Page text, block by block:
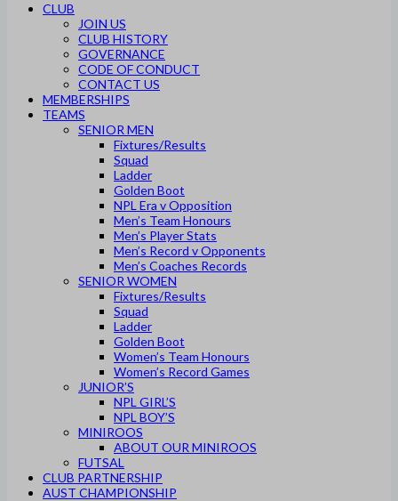
CLUB
JOIN US
CLUB HISTORY
GOVERNANCE
CODE OF CONDUCT
CONTACT US
MEMBERSHIPS
TEAMS
SENIOR MEN
Fixtures/Results
Squad
Ladder
Golden Boot
NPL Era v Opposition
Men’s Team Honours
Men’s Player Stats
Men’s Record v Opponents
Men’s Coaches Records
SENIOR WOMEN
Fixtures/Results
Squad
Ladder
Golden Boot
Women’s Team Honours
Women’s Record Games
JUNIOR’S
NPL GIRL’S
NPL BOY’S
MINIROOS
ABOUT OUR MINIROOS
FUTSAL
CLUB PARTNERSHIP
AUST CHAMPIONSHIP